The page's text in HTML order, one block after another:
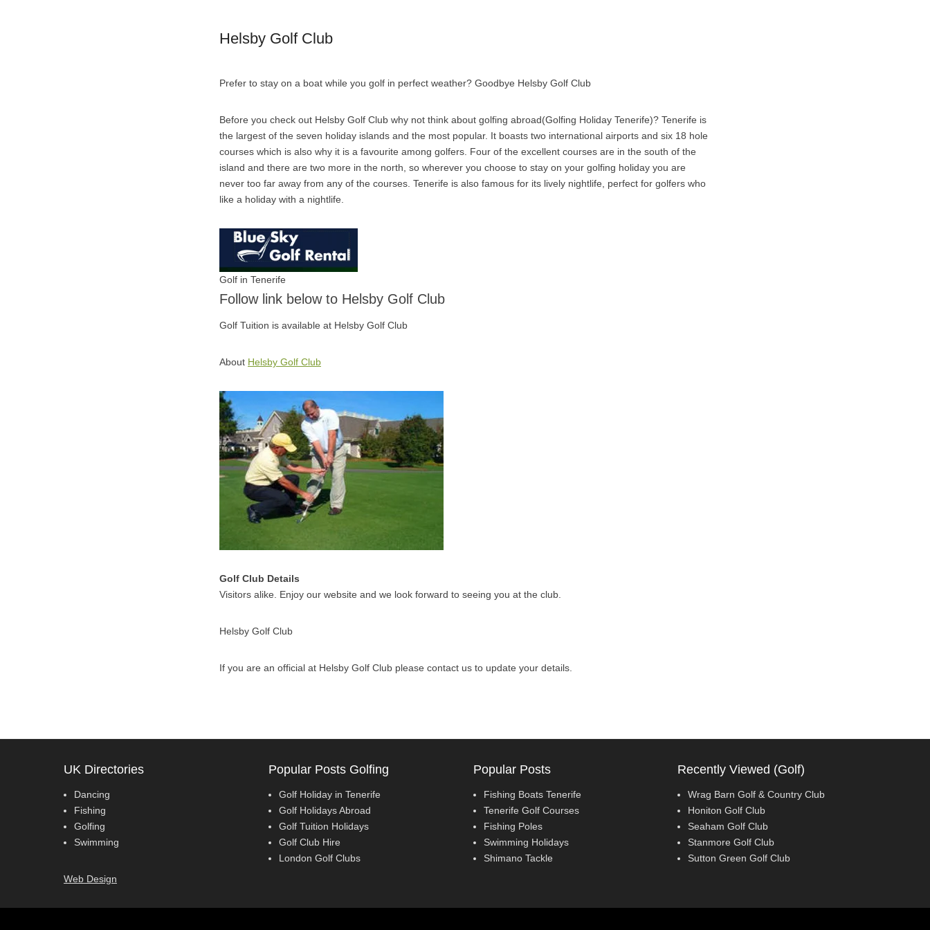
Helsby Golf Club
Prefer to stay on a boat while you golf in perfect weather? Goodbye Helsby Golf Club
Before you check out Helsby Golf Club why not think about golfing abroad(Golfing Holiday Tenerife)? Tenerife is
the largest of the seven holiday islands and the most popular. It boasts two international airports and six 18 hole
courses which is also why it is a favourite among golfers. Four of the excellent courses are in the south of the
island and there are two more in the north, so wherever you choose to stay on your golfing holiday you are
never too far away from any of the courses. Tenerife is also famous for its lively nightlife, perfect for golfers who
like a holiday with a nightlife.
Golf in Tenerife
Follow link below to Helsby Golf Club
Golf Tuition is available at Helsby Golf Club
About Helsby Golf Club
Golf Club Details
Visitors alike. Enjoy our website and we look forward to seeing you at the club.
Helsby Golf Club
If you are an official at Helsby Golf Club please contact us to update your details.
UK Directories
Dancing
Fishing
Golfing
Swimming
Web Design
Popular Posts Golfing
Golf Holiday in Tenerife
Golf Holidays Abroad
Golf Tuition Holidays
Golf Club Hire
London Golf Clubs
Popular Posts
Fishing Boats Tenerife
Tenerife Golf Courses
Fishing Poles
Swimming Holidays
Shimano Tackle
Recently Viewed (Golf)
Wrag Barn Golf & Country Club
Honiton Golf Club
Seaham Golf Club
Stanmore Golf Club
Sutton Green Golf Club